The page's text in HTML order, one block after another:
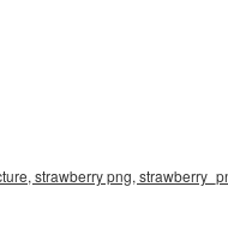
strawberry png,